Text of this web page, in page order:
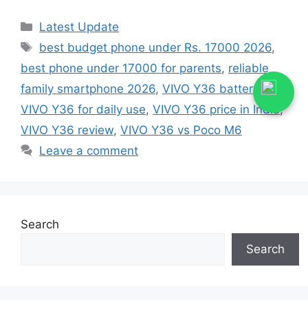
Categories
Latest Update
Tags
best budget phone under Rs. 17000 2026,
best phone under 17000 for parents, reliable
family smartphone 2026, VIVO Y36 battery life
VIVO Y36 for daily use, VIVO Y36 price in India,
VIVO Y36 review, VIVO Y36 vs Poco M6
Leave a comment
Search
Search